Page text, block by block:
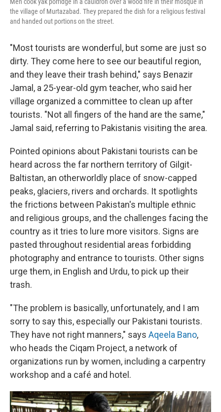
the village of Murtazabad. They prepared the dish for a religious festival
and handed out portions on the street.
"Most tourists are wonderful, but some are just so
dirty. They come here to see our beautiful region,
and they leave their trash behind," says Benazir
Jamal, a 25-year-old gym teacher, who said her
village organized a committee to clean up after
tourists. "Not all fingers of the hand are the same,"
Jamal said, referring to Pakistanis visiting the area.
Pointed opinions about Pakistani tourists can be
heard across the far northern territory of Gilgit-
Baltistan, an otherworldly place of snow-capped
peaks, glaciers, rivers and orchards. It spotlights
the frictions between Pakistan's multiple ethnic
and religious groups, and the challenges facing the
country as it tries to lure more visitors. Signs are
pasted throughout residential areas forbidding
photography and entrance to tourists. Other signs
urge them, in English and Urdu, to pick up their
trash.
"The problem is basically, unfortunately, and I am
sorry to say this, especially our Pakistani tourists.
They have not right manners," says Aqeela Bano,
who heads the Ciqam Project, a network of
organizations run by women, including a carpentry
workshop and a café and hotel.